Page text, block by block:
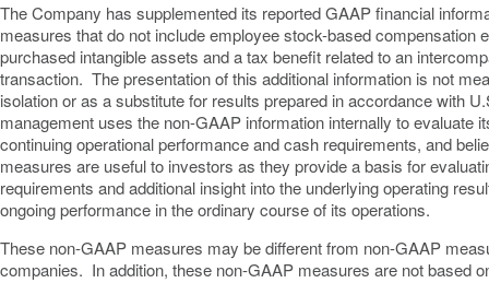
The Company has supplemented its reported GAAP financial
measures that do not include employee stock-based compensation
purchased intangible assets and a tax benefit related to an
transaction. The presentation of this additional information is not
isolation or as a substitute for results prepared in accordance with
management uses the non-GAAP information internally to evaluate
continuing operational performance and cash requirements, and
measures are useful to investors as they provide a basis for
requirements and additional insight into the underlying operating
ongoing performance in the ordinary course of its operations.
These non-GAAP measures may be different from non-GAAP
companies. In addition, these non-GAAP measures are not based